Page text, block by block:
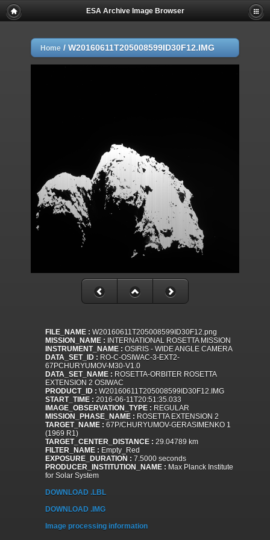
ESA Archive Image Browser
Home / W20160611T205008599ID30F12.IMG
FILE_NAME : W20160611T205008599ID30F12.png
MISSION_NAME : INTERNATIONAL ROSETTA MISSION
INSTRUMENT_NAME : OSIRIS - WIDE ANGLE CAMERA
DATA_SET_ID : RO-C-OSIWAC-3-EXT2-
67PCHURYUMOV-M30-V1.0
DATA_SET_NAME : ROSETTA-ORBITER ROSETTA
EXTENSION 2 OSIWAC
PRODUCT_ID : W20160611T205008599ID30F12.IMG
START_TIME : 2016-06-11T20:51:35.033
IMAGE_OBSERVATION_TYPE : REGULAR
MISSION_PHASE_NAME : ROSETTA EXTENSION 2
TARGET_NAME : 67P/CHURYUMOV-GERASIMENKO 1
(1969 R1)
TARGET_CENTER_DISTANCE : 29.04789 km
FILTER_NAME : Empty_Red
EXPOSURE_DURATION : 7.5000 seconds
PRODUCER_INSTITUTION_NAME : Max Planck Institute
for Solar System
DOWNLOAD .LBL
DOWNLOAD .IMG
Image processing information